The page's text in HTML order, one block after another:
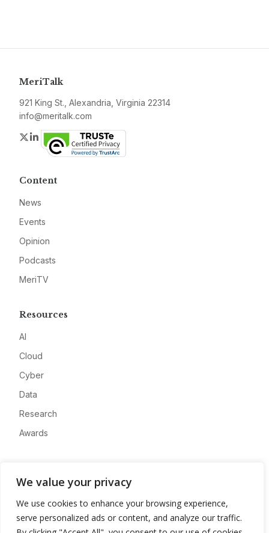
We value your privacy
We use cookies to enhance your browsing experience,
serve personalized ads or content, and analyze our traffic.
MeriTalk
921 King St., Alexandria, Virginia 22314
info@meritalk.com
Twitter
LinkedIn
Content
News
Events
Opinion
Podcasts
MeriTV
Resources
AI
Cloud
Cyber
Data
Research
Awards
Advertise
Contact